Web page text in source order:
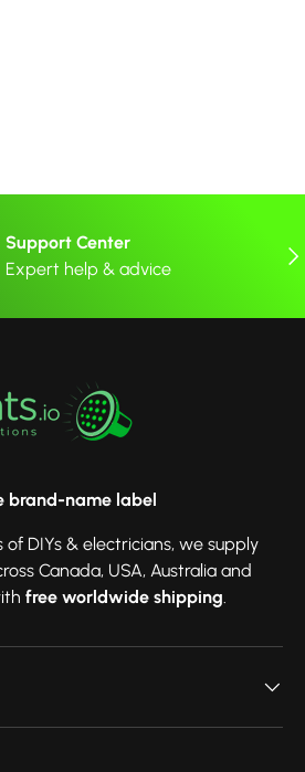
Support Center
Expert help & advice
brand-name label
DIYs & electricians, we supply
Canada, USA, Australia and
free worldwide shipping